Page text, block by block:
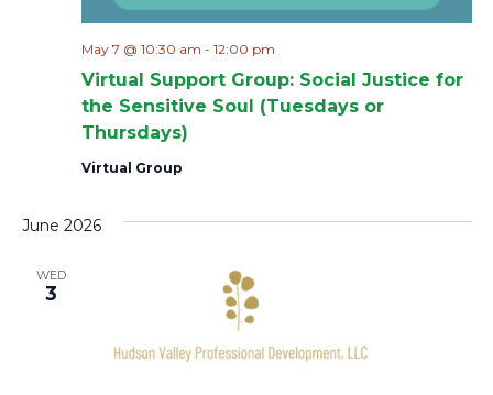
Virtual Support Group: Social Justice for
the Sensitive Soul (Tuesdays or
Thursdays)
May 7 @ 10:30 am - 12:00 pm
Virtual Group
June 2026
WED
3